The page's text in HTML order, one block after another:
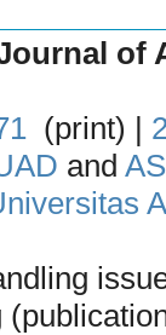
of
(print) |
and